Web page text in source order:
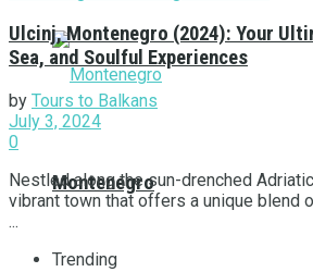
Montenegro
Ulcinj, Montenegro (2024): Your
Sea, and Soulful Experiences
by Tours to Balkans
July 3, 2024
0
Nestled along the sun-drenched
vibrant town that offers a unique blend
...
Trending